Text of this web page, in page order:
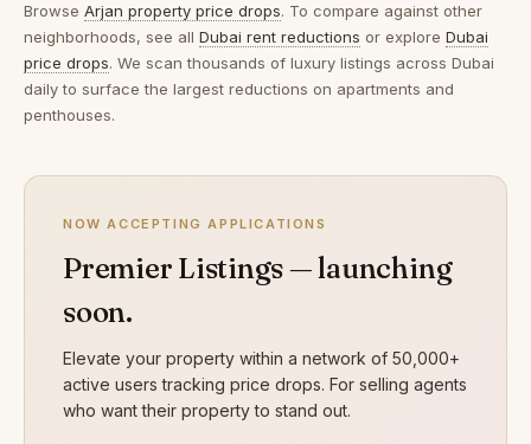
Browse Arjan property price drops. To compare against other
neighborhoods, see all Dubai rent reductions or explore Dubai
price drops. We scan thousands of luxury listings across Dubai
daily to surface the largest reductions on apartments and
penthouses.
NOW ACCEPTING APPLICATIONS
Premier Listings — launching
soon.
Elevate your property within a network of 50,000+
active users tracking price drops. For selling agents
who want their property to stand out.